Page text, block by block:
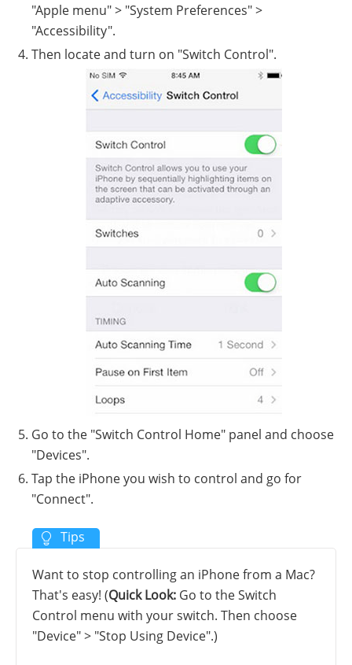
"Apple menu" > "System Preferences" >
"Accessibility".
Then locate and turn on "Switch Control".
Go to the "Switch Control Home" panel and choose
"Devices".
Tap the iPhone you wish to control and go for
"Connect".
Want to stop controlling an iPhone from a Mac?
That's easy! (Quick Look: Go to the Switch
Control menu with your switch. Then choose
"Device" > "Stop Using Device".)